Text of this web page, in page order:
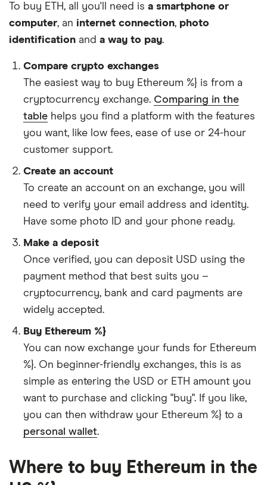
To buy ETH, all you'll need is a smartphone or
computer, an internet connection, photo
identification and a way to pay.
Compare crypto exchanges
The easiest way to buy Ethereum %} is from a
cryptocurrency exchange. Comparing in the
table helps you find a platform with the features
you want, like low fees, ease of use or 24-hour
customer support.
Create an account
To create an account on an exchange, you will
need to verify your email address and identity.
Have some photo ID and your phone ready.
Make a deposit
Once verified, you can deposit USD using the
payment method that best suits you –
cryptocurrency, bank and card payments are
widely accepted.
Buy Ethereum %}
You can now exchange your funds for Ethereum
%}. On beginner-friendly exchanges, this is as
simple as entering the USD or ETH amount you
want to purchase and clicking "buy". If you like,
you can then withdraw your Ethereum %} to a
personal wallet.
Where to buy Ethereum in the